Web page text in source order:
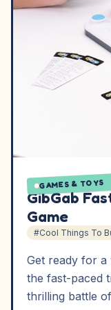
GAMES & TOYS
GibGab
Game
#Cool Things To
Get ready for a
the fast-paced
thrilling battle